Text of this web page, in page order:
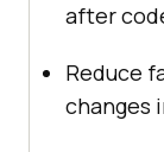
after
Reduce
changes